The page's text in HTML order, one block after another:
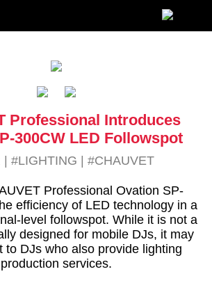
Professional Introduces
300CW LED Followspot
| #LIGHTING | #CHAUVET
Professional Ovation SP-
efficiency of LED technology in a
level followspot. While it is not a
designed for mobile DJs, it may
to DJs who also provide lighting
production services.